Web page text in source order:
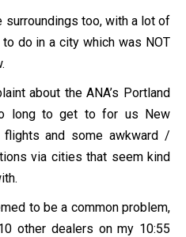
surroundings too, with a lot of
do in a city which was NOT
about the ANA’s Portland
long to get to for us New
flights and some awkward /
via cities that seem kind
to be a common problem,
other dealers on my 10:55